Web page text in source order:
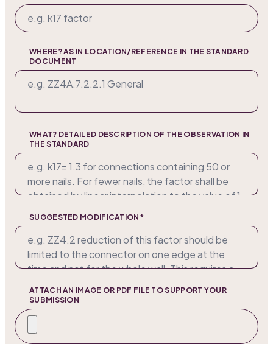
WHERE? AS IN LOCATION/REFERENCE IN THE STANDARD
DOCUMENT
WHAT? DETAILED DESCRIPTION OF THE OBSERVATION IN
THE STANDARD
SUGGESTED MODIFICATION*
ATTACH AN IMAGE OR PDF FILE TO SUPPORT YOUR
SUBMISSION